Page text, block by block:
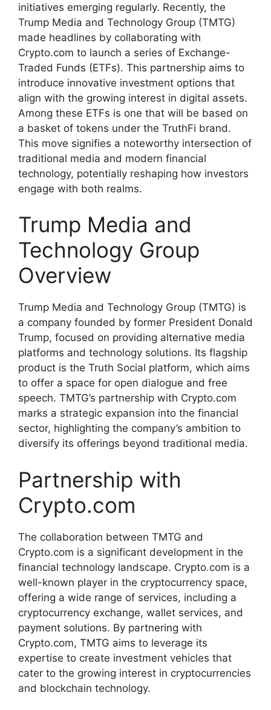
initiatives emerging regularly. Recently, the
Trump Media and Technology Group (TMTG)
made headlines by collaborating with
Crypto.com to launch a series of Exchange-
Traded Funds (ETFs). This partnership aims to
introduce innovative investment options that
align with the growing interest in digital assets.
Among these ETFs is one that will be based on
a basket of tokens under the TruthFi brand.
This move signifies a noteworthy intersection of
traditional media and modern financial
technology, potentially reshaping how investors
engage with both realms.
Trump Media and
Technology Group
Overview
Trump Media and Technology Group (TMTG) is
a company founded by former President Donald
Trump, focused on providing alternative media
platforms and technology solutions. Its flagship
product is the Truth Social platform, which aims
to offer a space for open dialogue and free
speech. TMTG’s partnership with Crypto.com
marks a strategic expansion into the financial
sector, highlighting the company’s ambition to
diversify its offerings beyond traditional media.
Partnership with
Crypto.com
The collaboration between TMTG and
Crypto.com is a significant development in the
financial technology landscape. Crypto.com is a
well-known player in the cryptocurrency space,
offering a wide range of services, including a
cryptocurrency exchange, wallet services, and
payment solutions. By partnering with
Crypto.com, TMTG aims to leverage its
expertise to create investment vehicles that
cater to the growing interest in cryptocurrencies
and blockchain technology.